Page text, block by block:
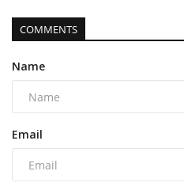
COMMENTS
Name
Email